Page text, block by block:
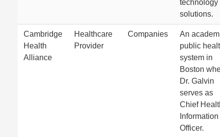
technology
solutions.
Cambridge
Health
Alliance
Healthcare
Provider
Companies
An
public
system in
Boston
Dr. Galvin
serves as
Chief
Information
Officer.